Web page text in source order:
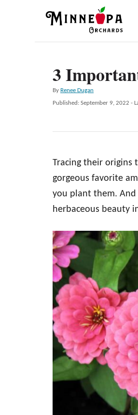
3
By A
u
o
Renee Dugan
P
t
Published: September 9, 2022 -
Tracing their origins
gorgeous favorite
you plant them.
herbaceous beauty